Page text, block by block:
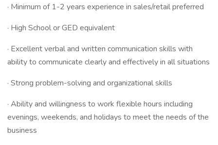
· Minimum of 1-2 years experience in sales/retail preferred
· High School or GED equivalent
· Excellent verbal and written communication skills with
ability to communicate clearly and effectively in all situations
· Strong problem-solving and organizational skills
· Ability and willingness to work flexible hours including
evenings, weekends, and holidays to meet the needs of the
business